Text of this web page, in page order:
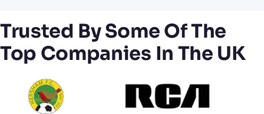
Trusted By Some Of The
Top Companies In The UK